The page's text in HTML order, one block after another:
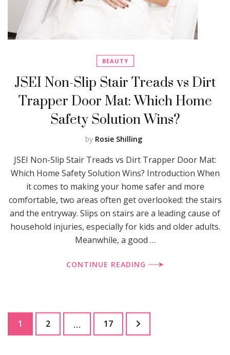
BEAUTY
JSEI Non-Slip Stair Treads vs Dirt
Trapper Door Mat: Which Home
Safety Solution Wins?
by Rosie Shilling
JSEI Non-Slip Stair Treads vs Dirt Trapper Door Mat:
Which Home Safety Solution Wins? Introduction When
it comes to making your home safer and more
comfortable, two areas often get overlooked: the stairs
and the entryway. Slips on stairs are a leading cause of
household injuries, especially for kids and older adults.
Meanwhile, a good …
CONTINUE READING
Posts
pagination
Page
1 Page
2 … Page
17